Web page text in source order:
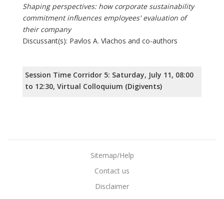
Shaping perspectives: how corporate sustainability
commitment influences employees' evaluation of
their company
Discussant(s): Pavlos A. Vlachos and co-authors
Session Time Corridor 5: Saturday, July 11, 08:00
to 12:30, Virtual Colloquium (Digivents)
Sitemap/Help
Contact us
Disclaimer